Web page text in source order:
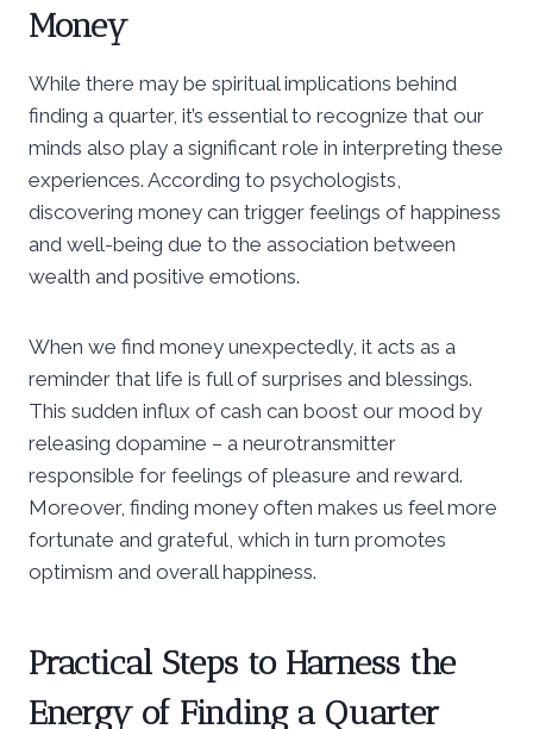
Money
While there may be spiritual implications behind
finding a quarter, it’s essential to recognize that our
minds also play a significant role in interpreting these
experiences. According to psychologists,
discovering money can trigger feelings of happiness
and well-being due to the association between
wealth and positive emotions.
When we find money unexpectedly, it acts as a
reminder that life is full of surprises and blessings.
This sudden influx of cash can boost our mood by
releasing dopamine – a neurotransmitter
responsible for feelings of pleasure and reward.
Moreover, finding money often makes us feel more
fortunate and grateful, which in turn promotes
optimism and overall happiness.
Practical Steps to Harness the
Energy of Finding a Quarter